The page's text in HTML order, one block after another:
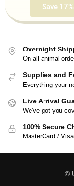
Save
Overnight
On all animal
Supplies and
Everything your
Live Arrival
We've got you
100% Secure
MasterCard /
©